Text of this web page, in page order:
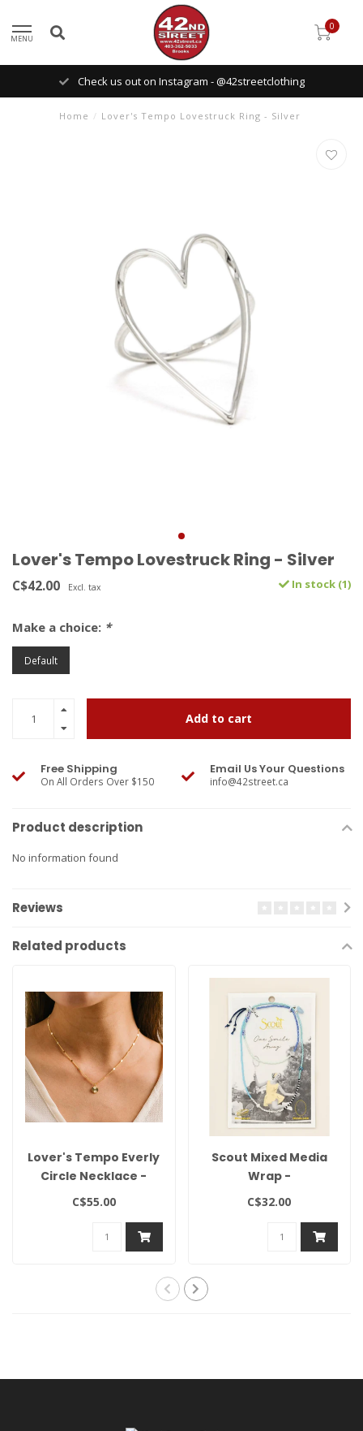
MENU
0
Check us out on Instagram - @42streetclothing
Home / Lover's Tempo Lovestruck Ring - Silver
Lover's Tempo Lovestruck Ring - Silver
C$42.00 Excl. tax In stock (1)
Make a choice: *
Default
Add to cart
Free Shipping
On All Orders Over $150
Email Us Your Questions
info@42street.ca
Product description
No information found
Reviews
Related products
Lover's Tempo Everly
Circle Necklace -
Gold
C$55.00
Scout Mixed Media
Wrap -
Hope/Aquamarine/Silver
C$32.00